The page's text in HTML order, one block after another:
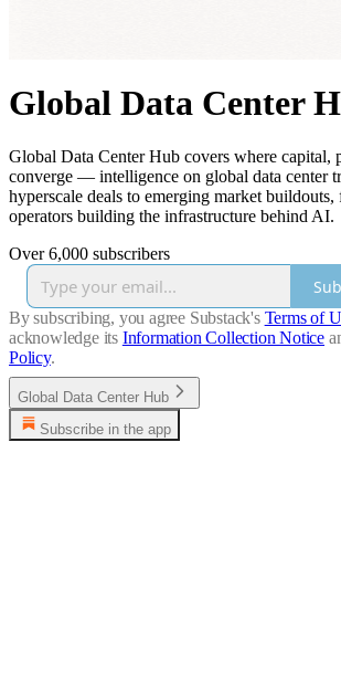
Global Data Center
Global Data Center Hub covers where capital,
converge — intelligence on global data center
hyperscale deals to emerging market
operators building the infrastructure behind AI.
Over 6,000 subscribers
By subscribing, you agree Substack's Terms of
acknowledge its Information Collection Notice
Policy.
Global Data Center Hub
Subscribe in the app